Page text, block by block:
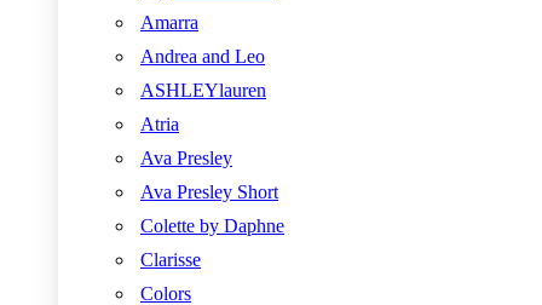
Amarra
Andrea and Leo
ASHLEYlauren
Atria
Ava Presley
Ava Presley Short
Colette by Daphne
Clarisse
Colors